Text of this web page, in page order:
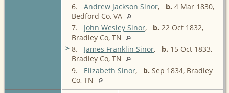
6. Andrew Jackson Sinor, b. 4 Mar 1830,
Bedford Co, VA
7. John Wesley Sinor, b. 22 Oct 1832,
Bradley Co, TN
> 8. James Franklin Sinor, b. 15 Oct 1833,
Bradley Co, TN
9. Elizabeth Sinor, b. Sep 1834, Bradley
Co, TN